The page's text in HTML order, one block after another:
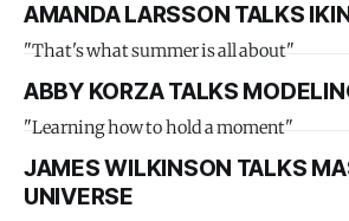
AMANDA LARSSON TALKS
"That's what summer is all about"
ABBY KORZA TALKS
"Learning how to hold a moment"
JAMES WILKINSON TALKS
UNIVERSE